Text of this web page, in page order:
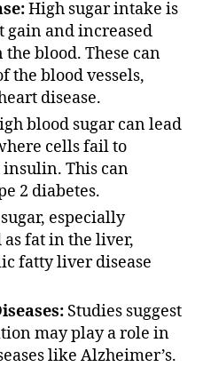
High sugar intake is
gain and increased
blood. These can
the blood vessels,
disease.
blood sugar can lead
cells fail to
This can
2 diabetes.
especially
as fat in the liver,
fatty liver disease
Studies suggest
may play a role in
like Alzheimer’s.